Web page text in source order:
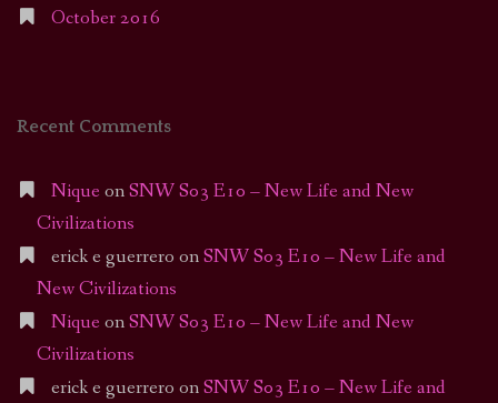
October 2016
Recent Comments
Nique onSNW S03 E10 – New Life and New
Civilizations
erick e guerrero onSNW S03 E10 – New Life and
New Civilizations
Nique onSNW S03 E10 – New Life and New
Civilizations
erick e guerrero onSNW S03 E10 – New Life and